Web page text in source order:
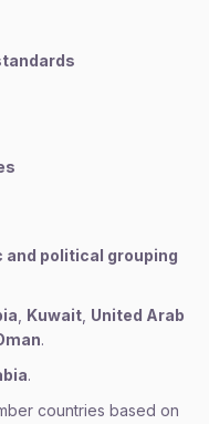
and political grouping
Kuwait United Arab
.
.
countries based on